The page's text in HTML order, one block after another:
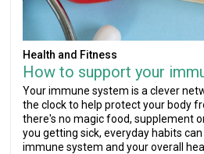
Health and Fitness
How to support your
Your immune system is a clever
the clock to help protect your body
there's no magic food, supplement
you getting sick, everyday habits
immune system and your overall